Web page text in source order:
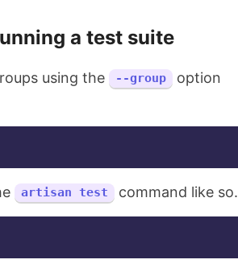
a test suite
using the --group
option
artisan test command like so.